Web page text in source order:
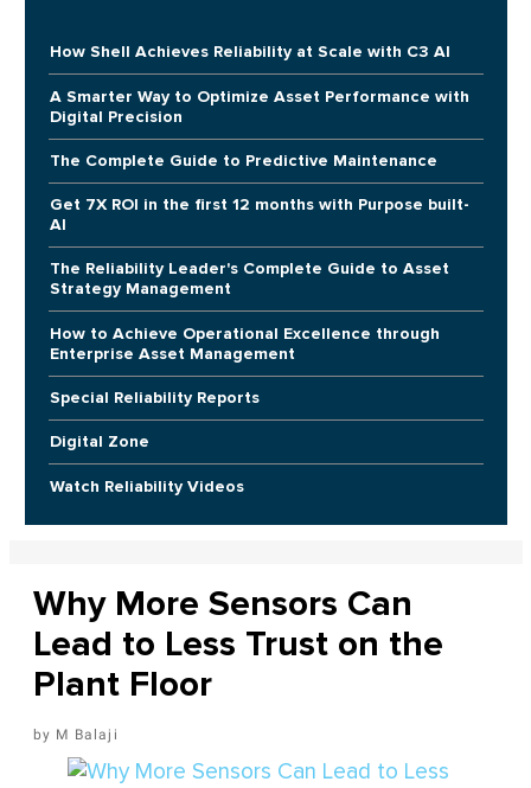
How Shell Achieves Reliability at Scale with C3 AI
A Smarter Way to Optimize Asset Performance with
Digital Precision
The Complete Guide to Predictive Maintenance
Get 7X ROI in the first 12 months with Purpose built-
AI
The Reliability Leader's Complete Guide to Asset
Strategy Management
How to Achieve Operational Excellence through
Enterprise Asset Management
Special Reliability Reports
Digital Zone
Watch Reliability Videos
Why More Sensors Can
Lead to Less Trust on the
Plant Floor
M Balaji